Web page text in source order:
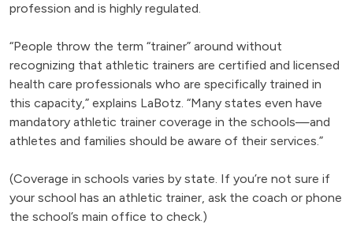
profession and is highly regulated.
“People throw the term “trainer” around without
recognizing that athletic trainers are certified and licensed
health care professionals who are specifically trained in
this capacity,” explains LaBotz. “Many states even have
mandatory athletic trainer coverage in the schools—and
athletes and families should be aware of their services.”
(Coverage in schools varies by state. If you’re not sure if
your school has an athletic trainer, ask the coach or phone
the school’s main office to check.)